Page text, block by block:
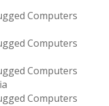
Computers
Computers
Computers
Computers